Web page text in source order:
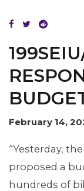
February 14,
“Yesterday,
proposed a
hundreds of